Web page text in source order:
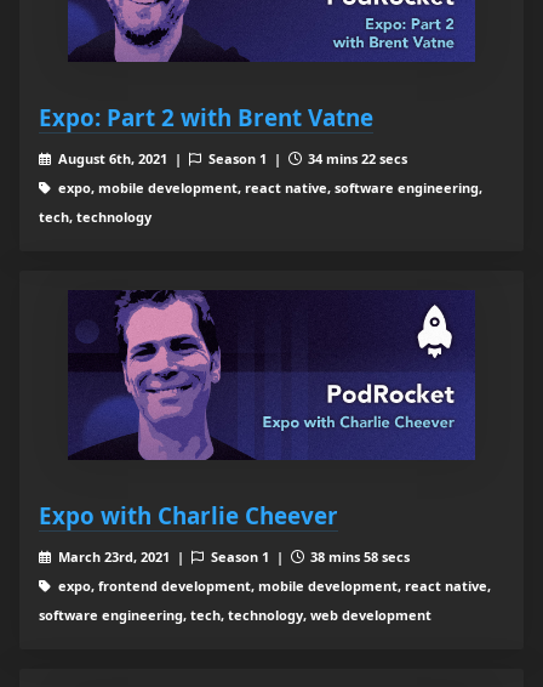
Expo: Part 2 with Brent Vatne
August 6th, 2021 | Season 1 |
34 mins 22 secs
expo, mobile development, react native, software engineering,
tech, technology
Expo with Charlie Cheever
March 23rd, 2021 | Season 1 |
38 mins 58 secs
expo, frontend development, mobile development, react native,
software engineering, tech, technology, web development